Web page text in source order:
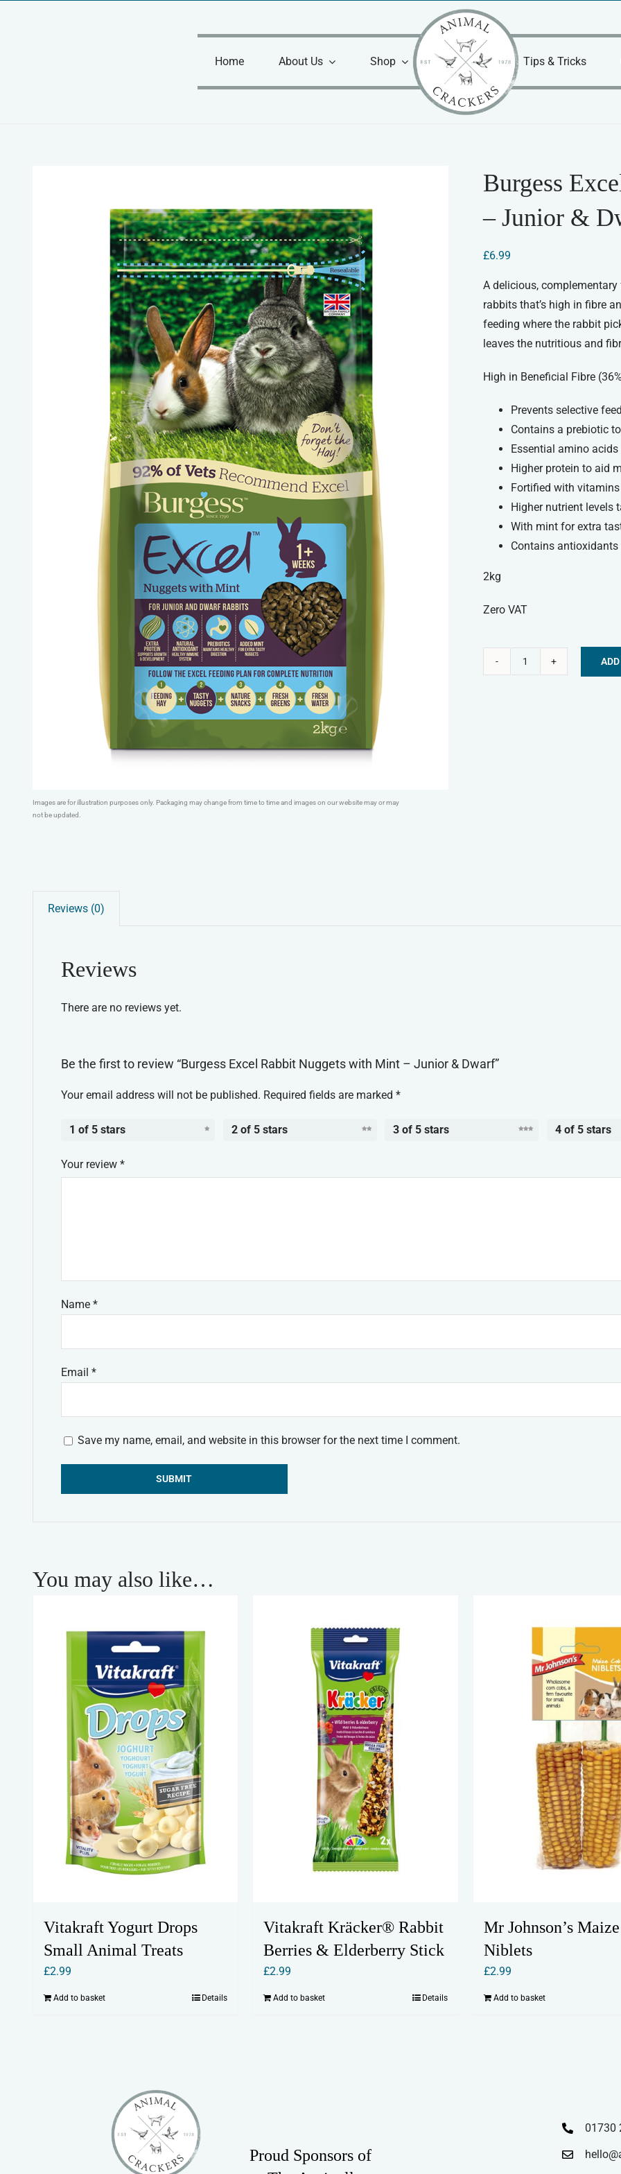
Home
About Us Shop Tips & Tricks
Images are for illustration purposes only. Packaging may change from time to time and images on our website may or may
not be updated.
Burgess
– Junior &
£6.99
A delicious,
rabbits that’s high in fibre
feeding where the rabbit
leaves the nutritious and
High in Beneficial Fibre
Prevents selective
Contains a prebiotic
Essential amino
Higher protein to aid
Fortified with
Higher nutrient levels
With mint for extra
Contains
2kg
Zero VAT
Reviews (0)
Reviews
There are no reviews yet.
Be the first to review “Burgess Excel Rabbit Nuggets with Mint – Junior & Dwarf”
Your email address will not be published. Required fields are marked *
1 of 5 stars 2 of 5 stars 3 of 5 stars 4 of 5 stars
Your review *
Name *
Email *
Save my name, email, and website in this browser for the next time I comment.
You may also like…
Vitakraft Yogurt Drops
Small Animal Treats
£2.99
Add to basket Details
Vitakraft Kräcker® Rabbit
Berries & Elderberry Stick
£2.99
Add to basket Details
Mr Johnson’s
Niblets
£2.99
Add to basket
Proud Sponsors of
01730